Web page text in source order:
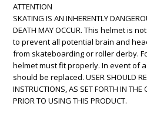
ATTENTION
SKATING IS AN INHERENTLY
DEATH MAY OCCUR. This helmet is
to prevent all potential brain and
from skateboarding or roller derby.
helmet must fit properly. In event of
should be replaced. USER SHOULD
INSTRUCTIONS, AS SET FORTH IN THE
PRIOR TO USING THIS PRODUCT.